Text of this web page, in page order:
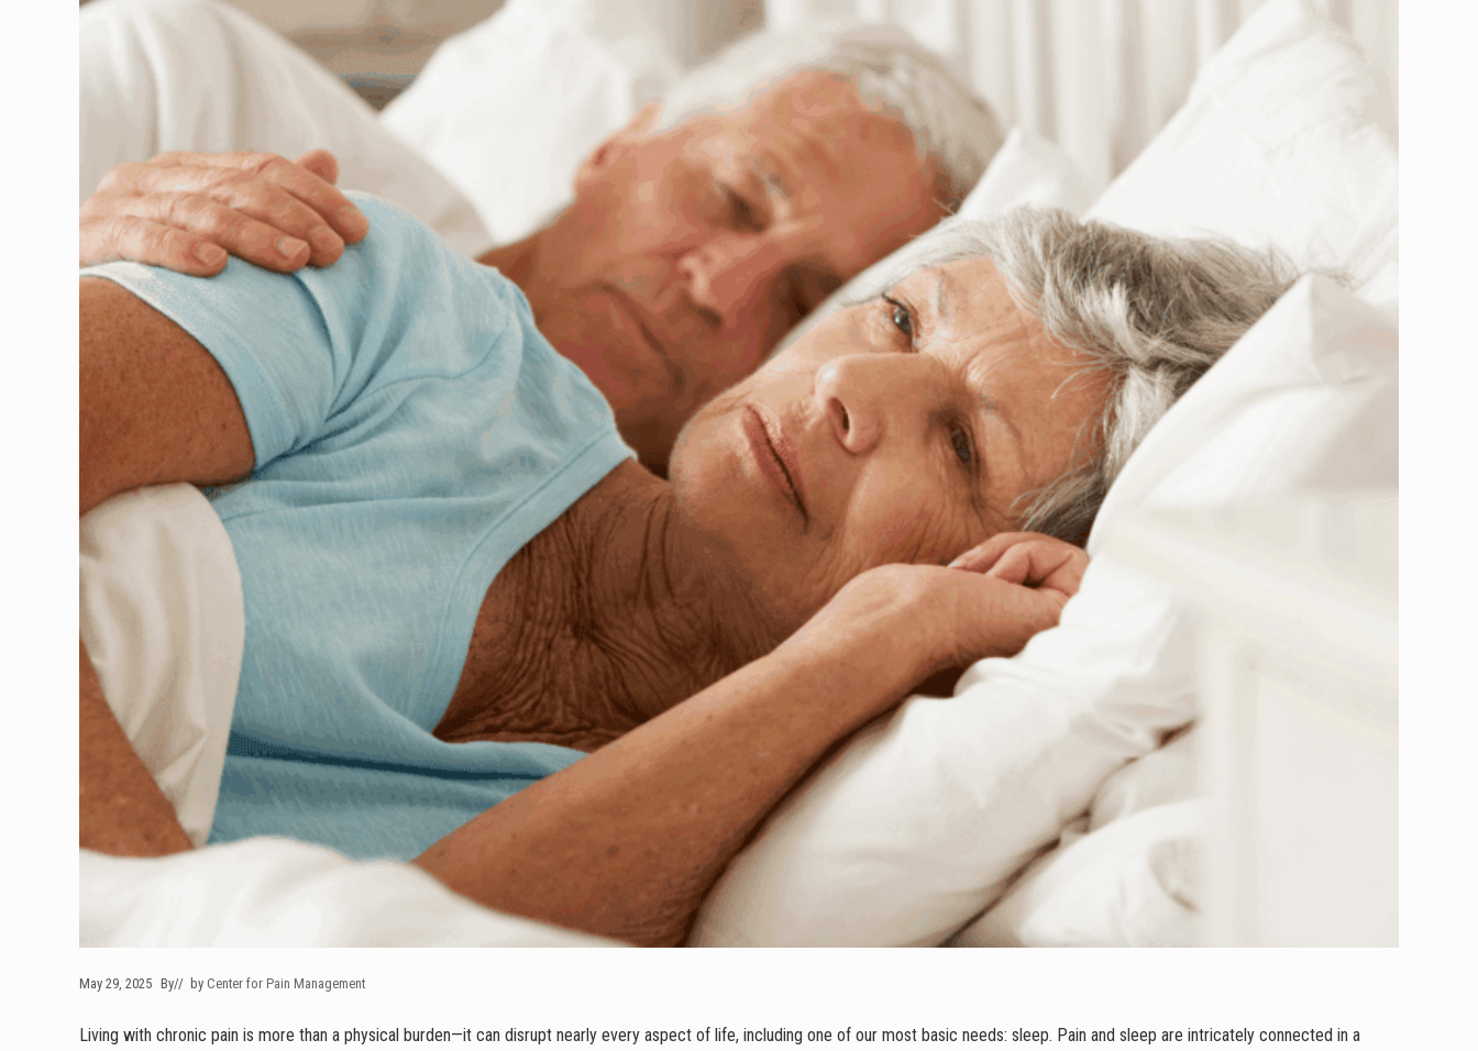
May 29, 2025 By// by Center for Pain Management
Living with chronic pain is more than a physical burden—it can disrupt nearly every aspect of life, including one of our most basic needs: sleep. Pain and sleep are intricately connected in a